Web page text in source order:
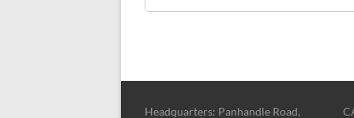
Headquarters: Panhandle Road,